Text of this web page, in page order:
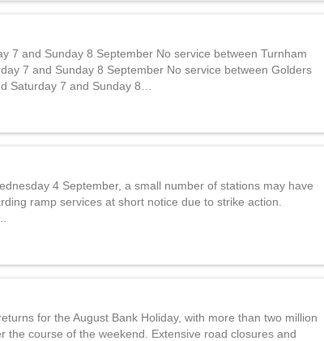
7 and Sunday 8 September No service between Turnham
7 and Sunday 8 September No service between Golders
Saturday 7 and Sunday 8…
4 September, a small number of stations may have
ramp services at short notice due to strike action.
for the August Bank Holiday, with more than two million
the course of the weekend. Extensive road closures and